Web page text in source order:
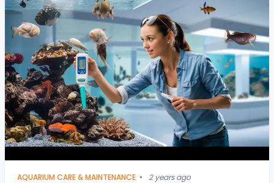
AQUARIUM CARE & MAINTENANCE • 2 years ago